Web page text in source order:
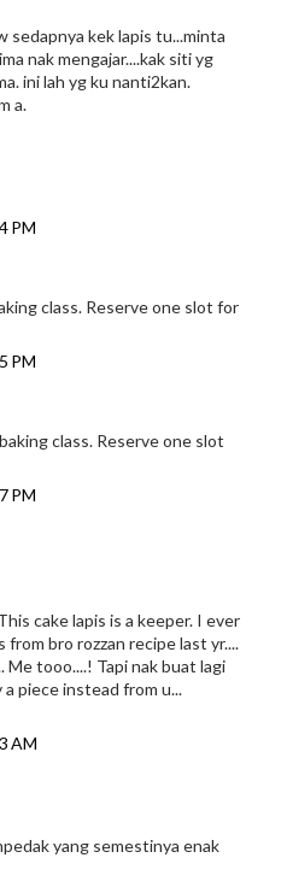
sedapnya kek lapis tu...minta
nak mengajar....kak siti yg
ini lah yg ku nanti2kan.
a.
PM
class. Reserve one slot for
PM
class. Reserve one slot
PM
cake lapis is a keeper. I ever
bro rozzan recipe last yr....
Me tooo....! Tapi nak buat lagi
a piece instead from u...
AM
yang semestinya enak